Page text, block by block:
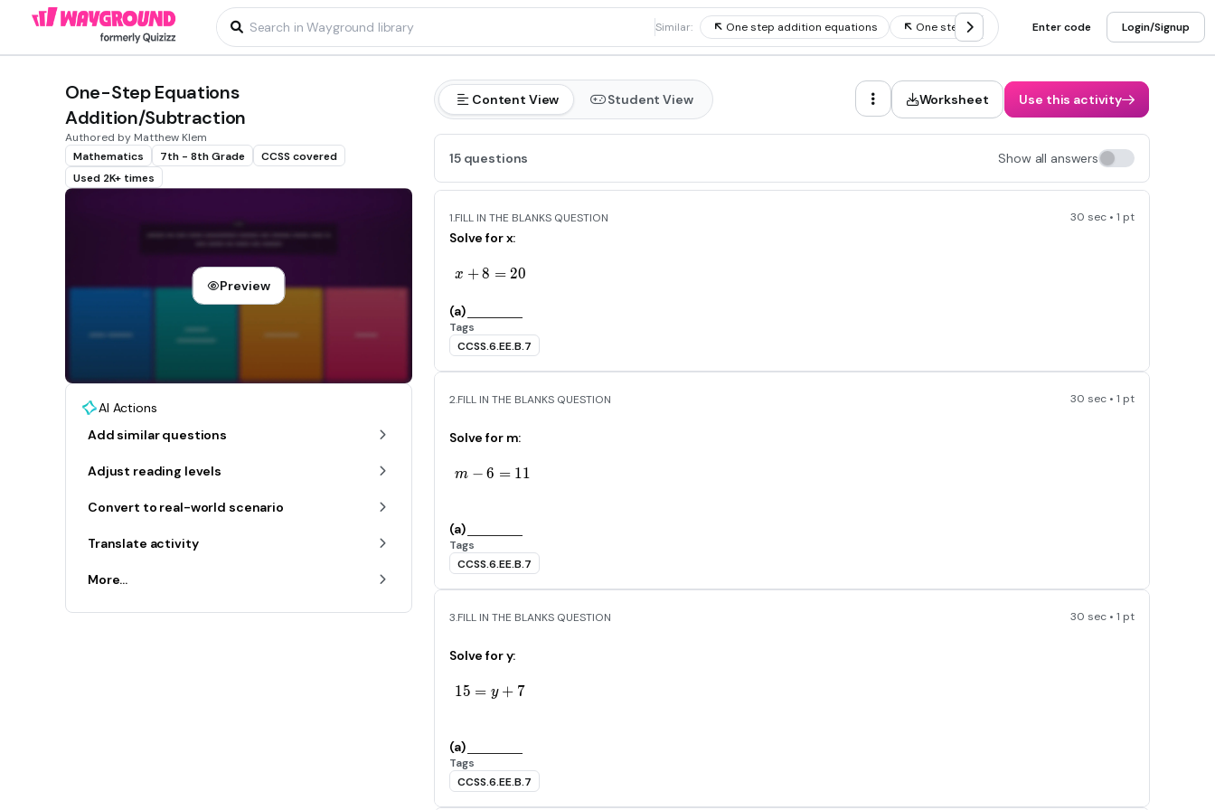
Similar: One step addition equations One step subtraction equations
Enter code Login/Signup
One-Step Equations
Addition/Subtraction
Authored by Matthew Klem
Mathematics
7th - 8th Grade
CCSS covered
Used 2K+ times
Preview
AI Actions
Add similar questions
Adjust reading levels
Convert to real-world scenario
Translate activity
More...
Content View Student View Worksheet Use this activity
15 questions Show all answers
1.FILL IN THE BLANKS QUESTION 30 sec • 1 pt
Solve for x:
x+8=20
x +8 = 20
(a)
Tags
CCSS.6.EE.B.7
2.FILL IN THE BLANKS QUESTION 30 sec • 1 pt
Solve for m:
m-6=11
m − 6 = 11
(a)
Tags
CCSS.6.EE.B.7
3.FILL IN THE BLANKS QUESTION 30 sec • 1 pt
Solve for y:
15=y+7
15 = y + 7
(a)
Tags
CCSS.6.EE.B.7